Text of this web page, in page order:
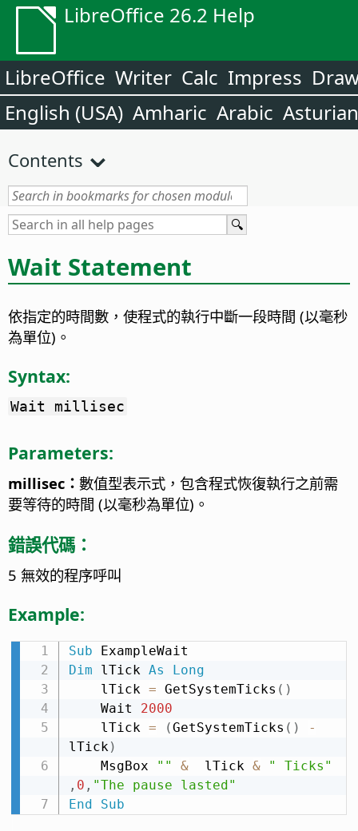
LibreOffice 26.2 Help
LibreOffice Writer Calc Impress
English (USA) Amharic Arabic Asturian
Contents
Wait Statement
依指定的時間數，使程式的執行中斷一段時間 (以毫秒
為單位)。
Syntax:
Wait millisec
Parameters:
millisec： 數值型表示式，包含程式恢復執行之前需
要等待的時間 (以毫秒為單位)。
錯誤代碼：
5 無效的程序呼叫
Example:
Sub
Dim lTick As
Long
    lTick
= GetSystemTicks ( )
    Wait
2000
    lTick
= (GetSystemTicks ( )
-
lTick )
    MsgBox
"" &
  lTick
&
" Ticks"
, 0 , "The pause lasted"
End
Sub